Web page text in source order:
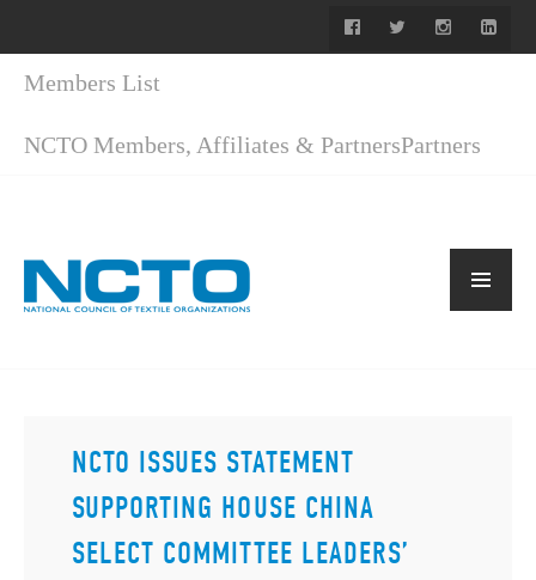
Members List
NCTO Members, Affiliates & PartnersPartners
NCTO ISSUES STATEMENT
SUPPORTING HOUSE CHINA
SELECT COMMITTEE LEADERS’